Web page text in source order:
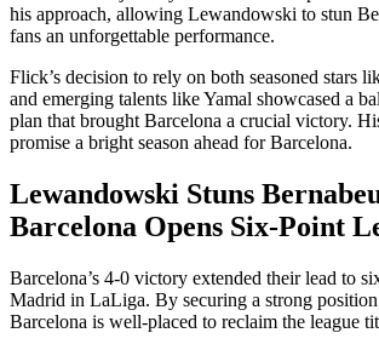
his approach, allowing Lewandowski to stun
fans an unforgettable performance.
Flick’s decision to rely on both seasoned stars
and emerging talents like Yamal showcased a
plan that brought Barcelona a crucial victory.
promise a bright season ahead for Barcelona.
Lewandowski Stuns
Barcelona Opens Six-Point
Barcelona’s 4-0 victory extended their lead to
Madrid in LaLiga. By securing a strong position
Barcelona is well-placed to reclaim the league